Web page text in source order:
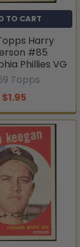
TO CART
Harry
#85
Phillies VG
Topps
$1.95